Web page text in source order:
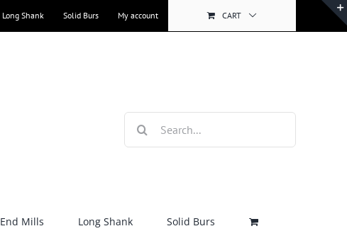
Long Shank Solid Burs My account CART
for:
End Mills Long Shank Solid Burs